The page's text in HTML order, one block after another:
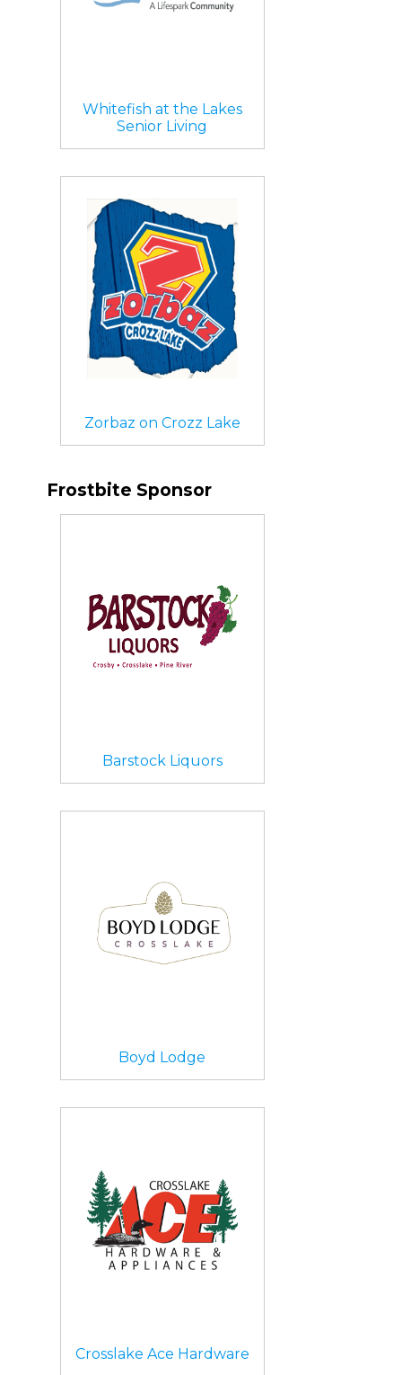
Whitefish at the Lakes
Senior Living
Zorbaz on Crozz Lake
Frostbite Sponsor
Barstock Liquors
Boyd Lodge
Crosslake Ace Hardware